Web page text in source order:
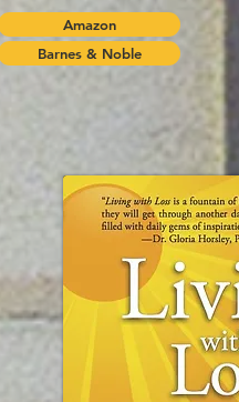
Amazon
Barnes & Noble